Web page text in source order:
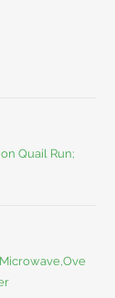
Quail Run;